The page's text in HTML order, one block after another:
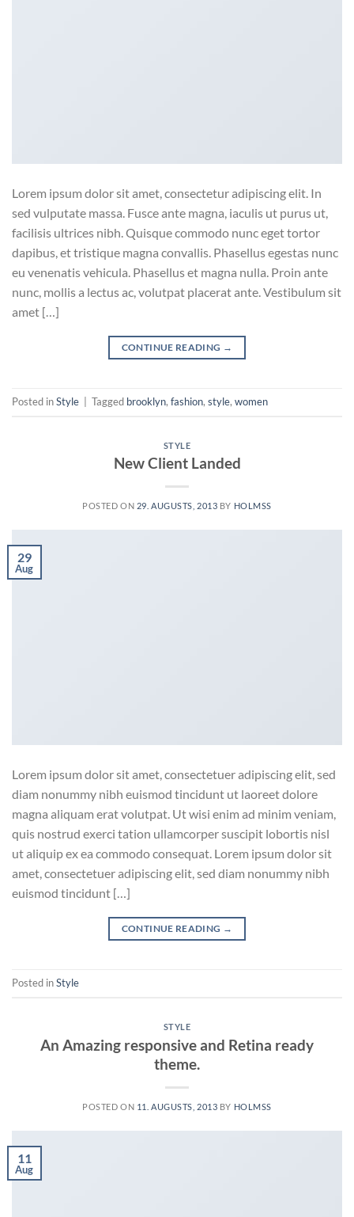
Lorem ipsum dolor sit amet, consectetur adipiscing elit. In
sed vulputate massa. Fusce ante magna, iaculis ut purus ut,
facilisis ultrices nibh. Quisque commodo nunc eget tortor
dapibus, et tristique magna convallis. Phasellus egestas nunc
eu venenatis vehicula. Phasellus et magna nulla. Proin ante
nunc, mollis a lectus ac, volutpat placerat ante. Vestibulum sit
amet […]
CONTINUE READING →
Posted inStyle Tagged brooklyn, fashion, style, women
STYLE
New Client Landed
POSTED ON 29. AUGUSTS, 2013 BY HOLMSS
29
Aug
Lorem ipsum dolor sit amet, consectetuer adipiscing elit, sed
diam nonummy nibh euismod tincidunt ut laoreet dolore
magna aliquam erat volutpat. Ut wisi enim ad minim veniam,
quis nostrud exerci tation ullamcorper suscipit lobortis nisl
ut aliquip ex ea commodo consequat. Lorem ipsum dolor sit
amet, consectetuer adipiscing elit, sed diam nonummy nibh
euismod tincidunt […]
CONTINUE READING →
Posted inStyle
STYLE
An Amazing responsive and Retina ready
theme.
POSTED ON 11. AUGUSTS, 2013 BY HOLMSS
11
Aug